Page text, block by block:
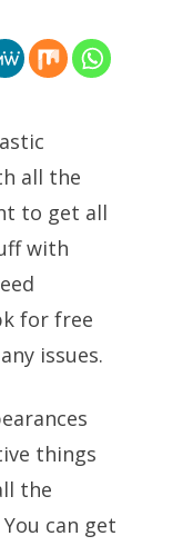
all the
to get all
with
for free
issues.
things
the
can get